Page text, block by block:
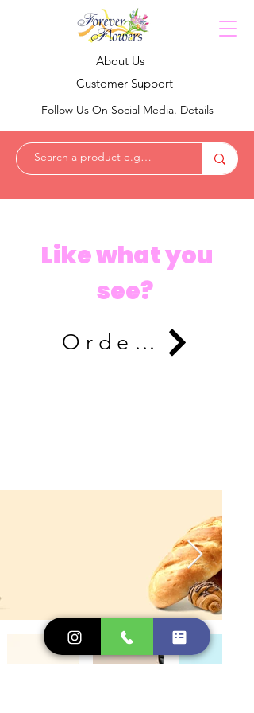
About Us
Customer Support
Follow Us On Social Media. Details
Like what you
see?
Order Now